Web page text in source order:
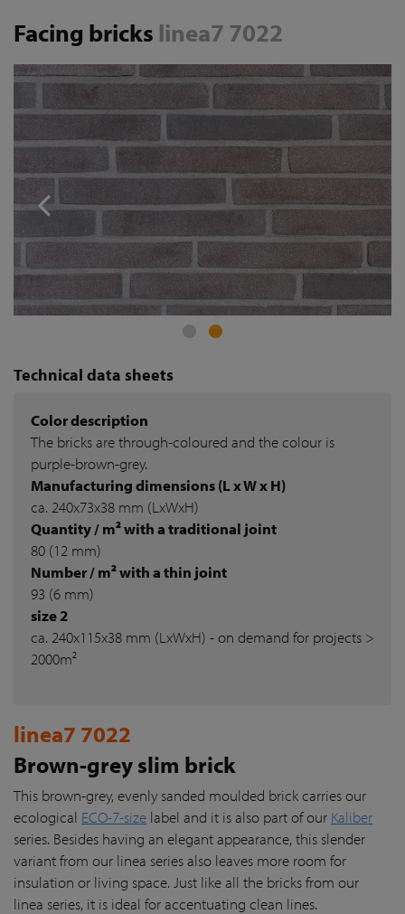
Facing bricks linea7 7022
Technical data sheets
Color description
The bricks are through-coloured and the colour is
purple-brown-grey.
Manufacturing dimensions (L x W x H)
ca. 240x73x38 mm (LxWxH)
Quantity / m² with a traditional joint
80 (12 mm)
Number / m² with a thin joint
93 (6 mm)
size 2
ca. 240x115x38 mm (LxWxH) - on demand for projects >
2000m²
linea7 7022
Brown-grey slim brick
This brown-grey, evenly sanded moulded brick carries our
ecological ECO-7-size label and it is also part of our Kaliber
series. Besides having an elegant appearance, this slender
variant from our linea series also leaves more room for
insulation or living space. Just like all the bricks from our
linea series, it is ideal for accentuating clean lines.